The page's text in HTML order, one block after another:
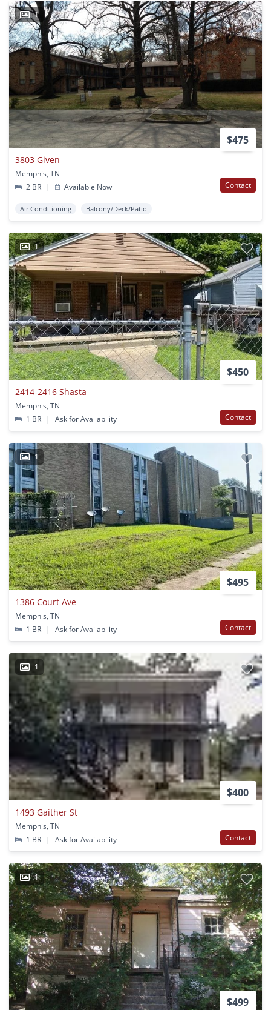
1
$475
3803 Given
Memphis, TN
2 BR
| Available Now Contact
Air Conditioning Balcony/Deck/Patio
1
$450
2414-2416 Shasta
Memphis, TN
1 BR
| Ask for Availability Contact
1
$495
1386 Court Ave
Memphis, TN
1 BR
| Ask for Availability Contact
1
$400
1493 Gaither St
Memphis, TN
1 BR
| Ask for Availability Contact
1
$499